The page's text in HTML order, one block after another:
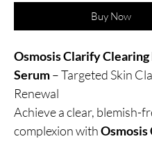
Buy Now
Osmosis Clarify
Serum– Targeted Skin
Renewal
Achieve a clear, blemish-
complexion with